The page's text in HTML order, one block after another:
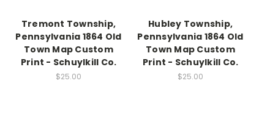
Tremont Township,
Pennsylvania 1864 Old
Town Map Custom
Print - Schuylkill Co.
$25.00
Hubley Township,
Pennsylvania 1864 Old
Town Map Custom
Print - Schuylkill Co.
$25.00